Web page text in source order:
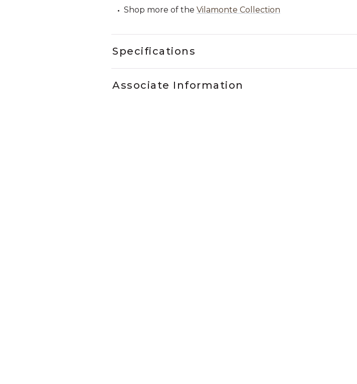
Shop more of the Vilamonte Collection
Specifications
Associate Information